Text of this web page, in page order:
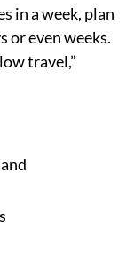
in a week, plan
or even weeks.
travel,”